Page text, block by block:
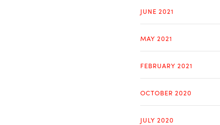
JUNE 2021
MAY 2021
FEBRUARY 2021
OCTOBER 2020
JULY 2020